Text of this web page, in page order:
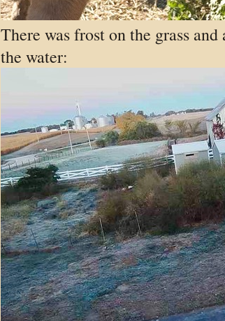
There was frost on the grass
the water: